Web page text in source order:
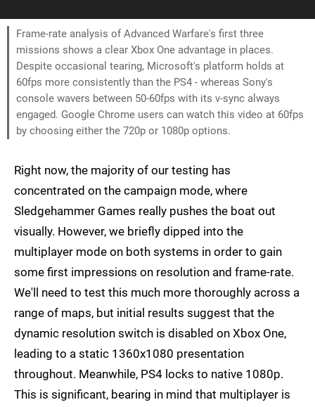
Frame-rate analysis of Advanced Warfare's first three
missions shows a clear Xbox One advantage in places.
Despite occasional tearing, Microsoft's platform holds at
60fps more consistently than the PS4 - whereas Sony's
console wavers between 50-60fps with its v-sync always
engaged. Google Chrome users can watch this video at 60fps
by choosing either the 720p or 1080p options.
Right now, the majority of our testing has
concentrated on the campaign mode, where
Sledgehammer Games really pushes the boat out
visually. However, we briefly dipped into the
multiplayer mode on both systems in order to gain
some first impressions on resolution and frame-rate.
We'll need to test this much more thoroughly across a
range of maps, but initial results suggest that the
dynamic resolution switch is disabled on Xbox One,
leading to a static 1360x1080 presentation
throughout. Meanwhile, PS4 locks to native 1080p.
This is significant, bearing in mind that multiplayer is